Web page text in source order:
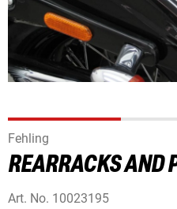
Fehling
REARRACKS AND
Art. No. 10023195